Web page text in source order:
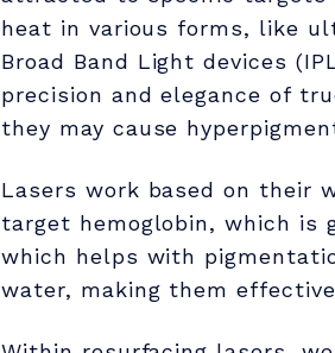
t
h
e
P
o
heat in various forms, like
Broad Band Light devices
precision and elegance of
they may cause
Lasers work based on their
target hemoglobin, which is
which helps with
water, making them